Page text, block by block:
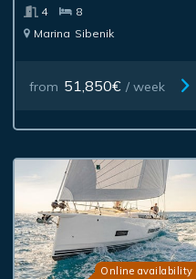
4
8
Marina Sibenik
from 51,850€ / week
Online availability